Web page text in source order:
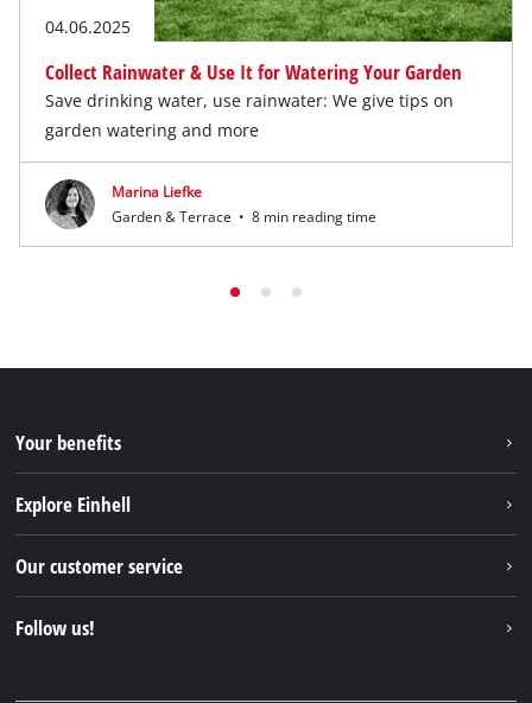
04.06.2025
Collect Rainwater & Use It for Watering Your Garden
Save drinking water, use rainwater: We give tips on
garden watering and more
Marina Liefke
Garden & Terrace • 8 min reading time
Your benefits
Explore Einhell
Sustainability
Our customer service
Follow us!